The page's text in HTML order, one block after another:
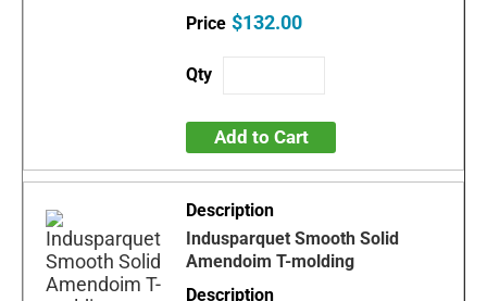
$132.00
Add to Cart
Indusparquet Smooth Solid
Amendoim T-molding